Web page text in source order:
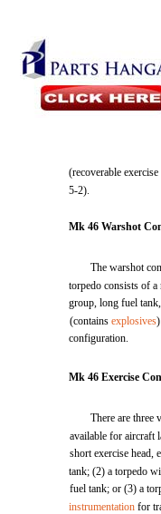
(recoverable
5-2).
Mk 46 Warshot
The warshot
torpedo consists of
group, long fuel
(containsexplosives
configuration.
Mk 46 Exercise
There are three
available for aircraft
short exercise head,
tank; (2) a torpedo
fuel tank; or (3) a
instrumentation for